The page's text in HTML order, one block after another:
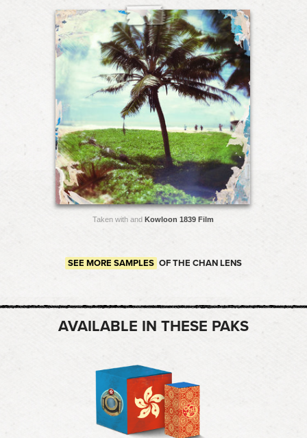
Taken with and Kowloon 1839 Film
SEE MORE SAMPLES OF THE CHAN LENS
AVAILABLE IN THESE PAKS